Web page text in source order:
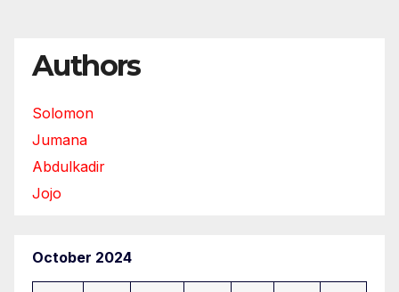
Authors
Solomon
Jumana
Abdulkadir
Jojo
October 2024